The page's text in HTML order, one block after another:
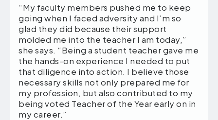
“My faculty members pushed me to keep
going when I faced adversity and I’m so
glad they did because their support
molded me into the teacher I am today,”
she says. “Being a student teacher gave me
the hands-on experience I needed to put
that diligence into action. I believe those
necessary skills not only prepared me for
my profession, but also contributed to my
being voted Teacher of the Year early on in
my career.”